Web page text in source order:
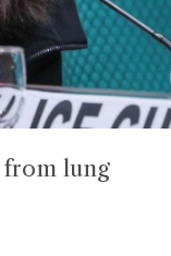
from lung